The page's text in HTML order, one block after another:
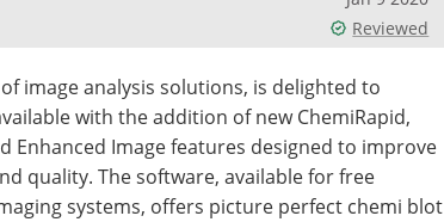
Reviewed
image analysis solutions, is delighted to
with the addition of new ChemiRapid,
Enhanced Image features designed to improve
quality. The software, available for free
systems, offers picture perfect chemi blot